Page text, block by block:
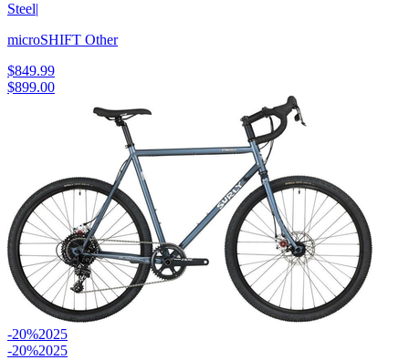
Steel|
microSHIFT Other
$849.99
$899.00
-20%2025
-20%2025